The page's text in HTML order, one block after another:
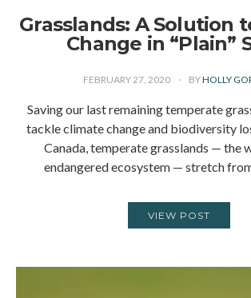
Grasslands: A Solution
Change in “Plain”
FEBRUARY 27, 2020 BYHOLLY
Saving our last remaining temperate
tackle climate change and biodiversity
Canada, temperate grasslands — the
endangered ecosystem — stretch
VIEW POST